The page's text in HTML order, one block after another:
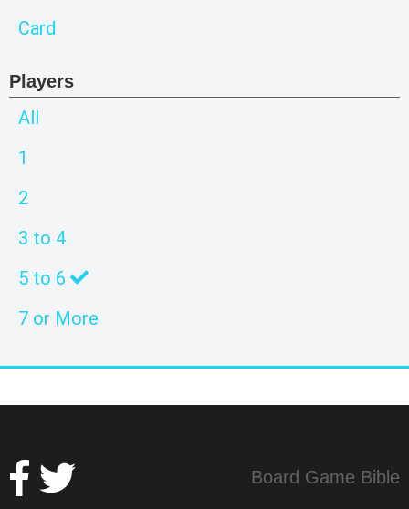
Card
Players
All
1
2
3 to 4
5 to 6
7 or More
Board Game Bible